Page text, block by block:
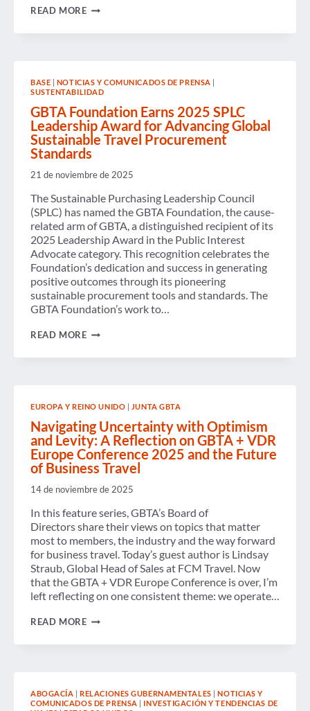
READ MORECLEARER
EMISSIONS
REDUCTION
BASE | NOTICIAS Y COMUNICADOS DE PRENSA |
SUSTENTABILIDAD
GBTA Foundation Earns 2025 SPLC
Leadership Award for Advancing Global
Sustainable Travel Procurement
Standards
21 de noviembre de 2025
The Sustainable Purchasing Leadership Council
(SPLC) has named the GBTA Foundation, the cause-
related arm of GBTA, a distinguished recipient of its
2025 Leadership Award in the Public Interest
Advocate category. This recognition celebrates the
Foundation’s dedication and success in generating
positive outcomes through its pioneering
sustainable procurement tools and standards. The
GBTA Foundation’s work to…
READ MOREGBTA
FOR
ADVANCING
GLOBAL
SUSTAINABLE
TRAVEL
PROCUREMENT
STANDARDS
EUROPA Y REINO UNIDO | JUNTA GBTA
Navigating Uncertainty with Optimism
and Levity: A Reflection on GBTA + VDR
Europe Conference 2025 and the Future
of Business Travel
14 de noviembre de 2025
In this feature series, GBTA’s Board of
Directors share their views on topics that matter
most to members, the industry and the way forward
for business travel. Today’s guest author is Lindsay
Straub, Global Head of Sales at FCM Travel. Now
that the GBTA + VDR Europe Conference is over, I’m
left reflecting on one consistent theme: we operate…
READ MORENAVIGATING
REFLECTION
ON
ABOGACÍA |RELACIONES GUBERNAMENTALES |NOTICIAS Y
COMUNICADOS DE PRENSA | INVESTIGACIÓN Y TENDENCIAS DE